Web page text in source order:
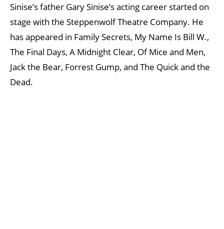
Sinise’s father Gary Sinise’s acting career started on
stage with the Steppenwolf Theatre Company. He
has appeared in Family Secrets, My Name Is Bill W.,
The Final Days, A Midnight Clear, Of Mice and Men,
Jack the Bear, Forrest Gump, and The Quick and the
Dead.